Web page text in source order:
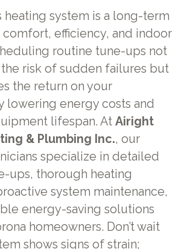
heating system is a long-term
efficiency, and indoor
routine tune-ups not
risk of sudden failures but
the return on your
lowering energy costs and
lifespan. At Airight
& Plumbing Inc., our
specialize in detailed
ups, thorough heating
system maintenance,
energy-saving solutions
homeowners. Don’t wait
shows signs of strain;